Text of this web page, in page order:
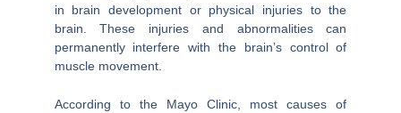
in brain development or physical injuries to the
brain. These injuries and abnormalities can
permanently interfere with the brain’s control of
muscle movement.
According to the Mayo Clinic, most causes of